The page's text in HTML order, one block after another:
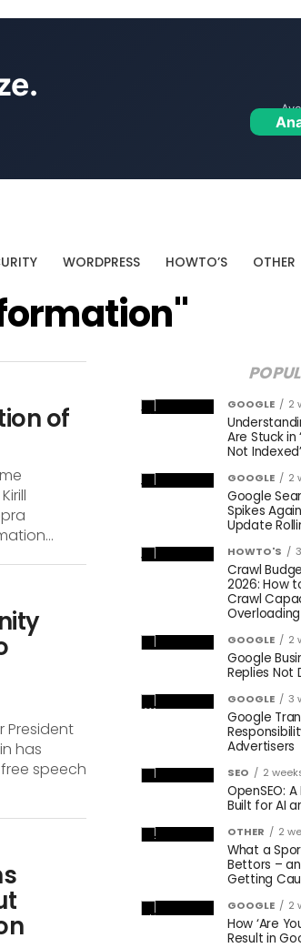
WORDPRESS HOWTO’S OTHER
of
President
has
speech
GOOGLE 2
Are Stuck
Not
GOOGLE 2
Google
Spikes
Update
HOWTO'S
Crawl
2026: How
Crawl
GOOGLE 2
Google
Replies Not
GOOGLE 3
Google
Advertisers
SEO 2
OpenSEO:
Built for AI
OTHER 2
What a
Bettors –
Getting
GOOGLE 2
How ‘Are
Result in